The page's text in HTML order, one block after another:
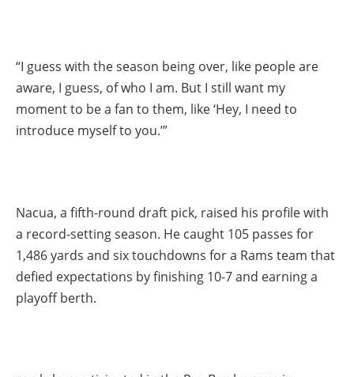
“I guess with the season being over, like people are
aware, I guess, of who I am. But I still want my
moment to be a fan to them, like ‘Hey, I need to
introduce myself to you.’”
Nacua, a fifth-round draft pick, raised his profile with
a record-setting season. He caught 105 passes for
1,486 yards and six touchdowns for a Rams team that
defied expectations by finishing 10-7 and earning a
playoff berth.